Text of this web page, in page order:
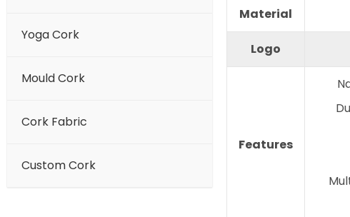
Yoga Cork
Mould Cork
Cork Fabric
Custom Cork
Material
Logo
Features